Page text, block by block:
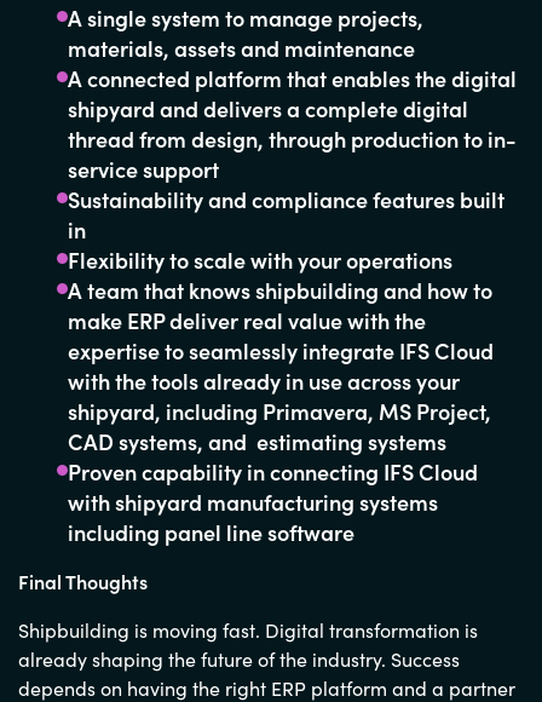
A single system to manage projects,
materials, assets and maintenance
A connected platform that enables the digital
shipyard and delivers a complete digital
thread from design, through production to in-
service support
Sustainability and compliance features built
in
Flexibility to scale with your operations
A team that knows shipbuilding and how to
make ERP deliver real value with the
expertise to seamlessly integrate IFS Cloud
with the tools already in use across your
shipyard, including Primavera, MS Project,
CAD systems, and estimating systems
Proven capability in connecting IFS Cloud
with shipyard manufacturing systems
including panel line software
Final Thoughts
Shipbuilding is moving fast. Digital transformation is
already shaping the future of the industry. Success
depends on having the right ERP platform and a partner